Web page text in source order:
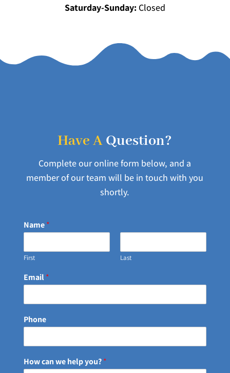
Saturday-Sunday:Closed
Have A Question?
Complete our online form below, and a
member of our team will be in touch with you
shortly.
Name*
First Last
Email*
Phone
How can we help you?*